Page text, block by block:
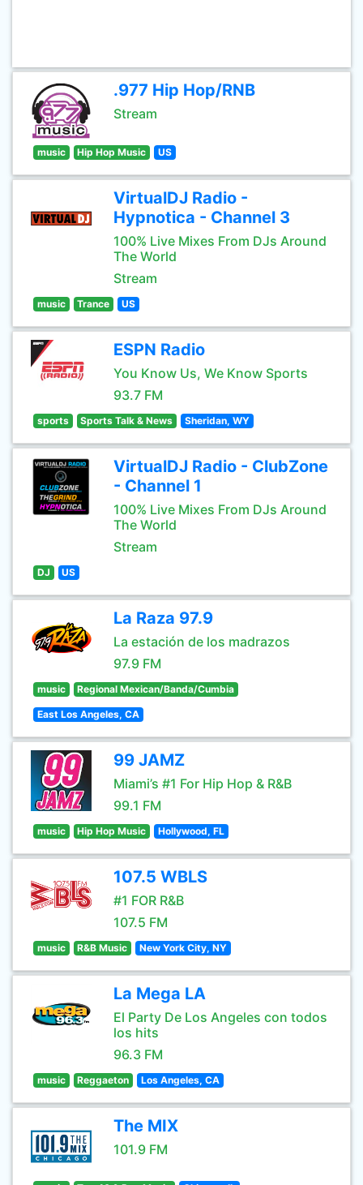
.977 Hip Hop/RNB
Stream
music Hip Hop Music US
VirtualDJ Radio -
Hypnotica - Channel 3
100% Live Mixes From DJs Around
The World
Stream
music Trance US
ESPN Radio
You Know Us, We Know Sports
93.7 FM
sports Sports Talk & News Sheridan, WY
VirtualDJ Radio - ClubZone
- Channel 1
100% Live Mixes From DJs Around
The World
Stream
DJ US
La Raza 97.9
La estación de los madrazos
97.9 FM
music Regional Mexican/Banda/Cumbia
East Los Angeles, CA
99 JAMZ
Miami’s #1 For Hip Hop & R&B
99.1 FM
music Hip Hop Music Hollywood, FL
107.5 WBLS
#1 FOR R&B
107.5 FM
music R&B Music New York City, NY
La Mega LA
El Party De Los Angeles con todos
los hits
96.3 FM
music Reggaeton Los Angeles, CA
The MIX
101.9 FM